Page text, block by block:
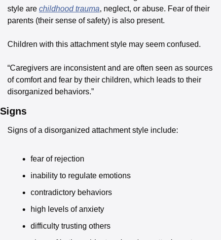
style are childhood trauma, neglect, or abuse. Fear of their
parents (their sense of safety) is also present.
Children with this attachment style may seem confused.
“Caregivers are inconsistent and are often seen as sources
of comfort and fear by their children, which leads to their
disorganized behaviors.”
Signs
Signs of a disorganized attachment style include:
fear of rejection
inability to regulate emotions
contradictory behaviors
high levels of anxiety
difficulty trusting others